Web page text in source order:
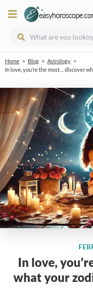
Home > Blog > Astrology >
In love, you’re the most… discover
In love,
what your